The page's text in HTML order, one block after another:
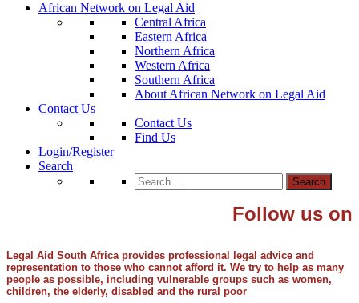
African Network on Legal Aid
Central Africa
Eastern Africa
Northern Africa
Western Africa
Southern Africa
About African Network on Legal Aid
Contact Us
Contact Us
Find Us
Login/Register
Search
Search
for:
Follow us on
Legal Aid South Africa provides professional legal advice and
representation to those who cannot afford it. We try to help as many
people as possible, including vulnerable groups such as women,
children, the elderly, disabled and the rural poor